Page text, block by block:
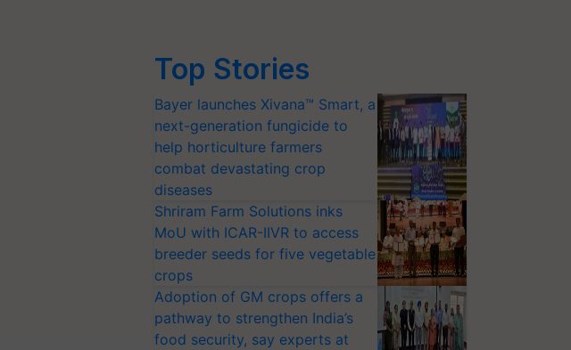
Top Stories
Bayer launches Xivana™ Smart, a
next-generation fungicide to
help horticulture farmers
combat devastating crop
diseases
Shriram Farm Solutions inks
MoU with ICAR-IIVR to access
breeder seeds for five vegetable
crops
Adoption of GM crops offers a
pathway to strengthen India’s
food security, say experts at